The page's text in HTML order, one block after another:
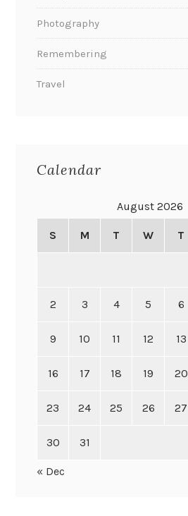
Photography
Remembering
Travel
Calendar
August 2026
S M T W T
2 3 4 5 6
9 10 11 12 13
16 17 18 19 20
23 24 25 26 27
30 31
« Dec